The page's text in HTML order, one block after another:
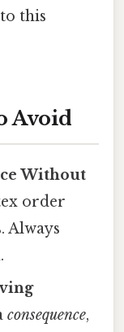
this
Avoid
Without
order
Always
consequence,